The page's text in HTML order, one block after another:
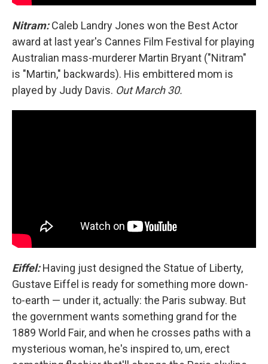
Nitram:Caleb Landry Jones won the Best Actor
award at last year's Cannes Film Festival for playing
Australian mass-murderer Martin Bryant ("Nitram"
is "Martin," backwards). His embittered mom is
played by Judy Davis. Out March 30.
Eiffel:Having just designed the Statue of Liberty,
Gustave Eiffel is ready for something more down-
to-earth — under it, actually: the Paris subway. But
the government wants something grand for the
1889 World Fair, and when he crosses paths with a
mysterious woman, he's inspired to, um, erect